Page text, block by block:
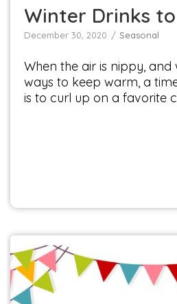
Winter Drinks
December 30, 2020 Seasonal
When the air is nippy, and
ways to keep warm, a
is to curl up on a favorite
Get Ready to Savor the
Flavor, Inspiration, and